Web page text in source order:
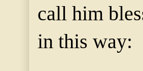
call him
in this way: